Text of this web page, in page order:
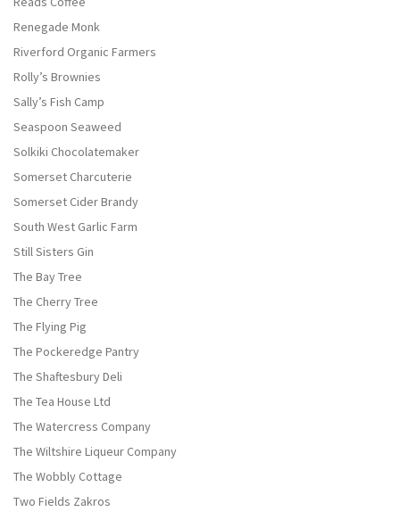
Renegade Monk
Riverford Organic Farmers
Rolly’s Brownies
Sally’s Fish Camp
Seaspoon Seaweed
Solkiki Chocolatemaker
Somerset Charcuterie
Somerset Cider Brandy
South West Garlic Farm
Still Sisters Gin
The Bay Tree
The Cherry Tree
The Flying Pig
The Pockeredge Pantry
The Shaftesbury Deli
The Tea House Ltd
The Watercress Company
The Wiltshire Liqueur Company
The Wobbly Cottage
Two Fields Zakros